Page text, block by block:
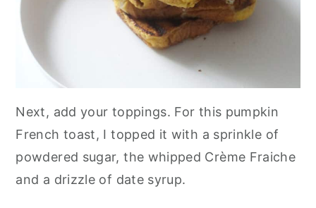
Next, add your toppings. For this pumpkin
French toast, I topped it with a sprinkle of
powdered sugar, the whipped Crème Fraiche
and a drizzle of date syrup.